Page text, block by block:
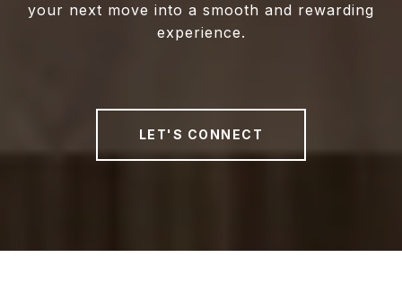
your next move into a smooth and rewarding
experience.
LET'S CONNECT